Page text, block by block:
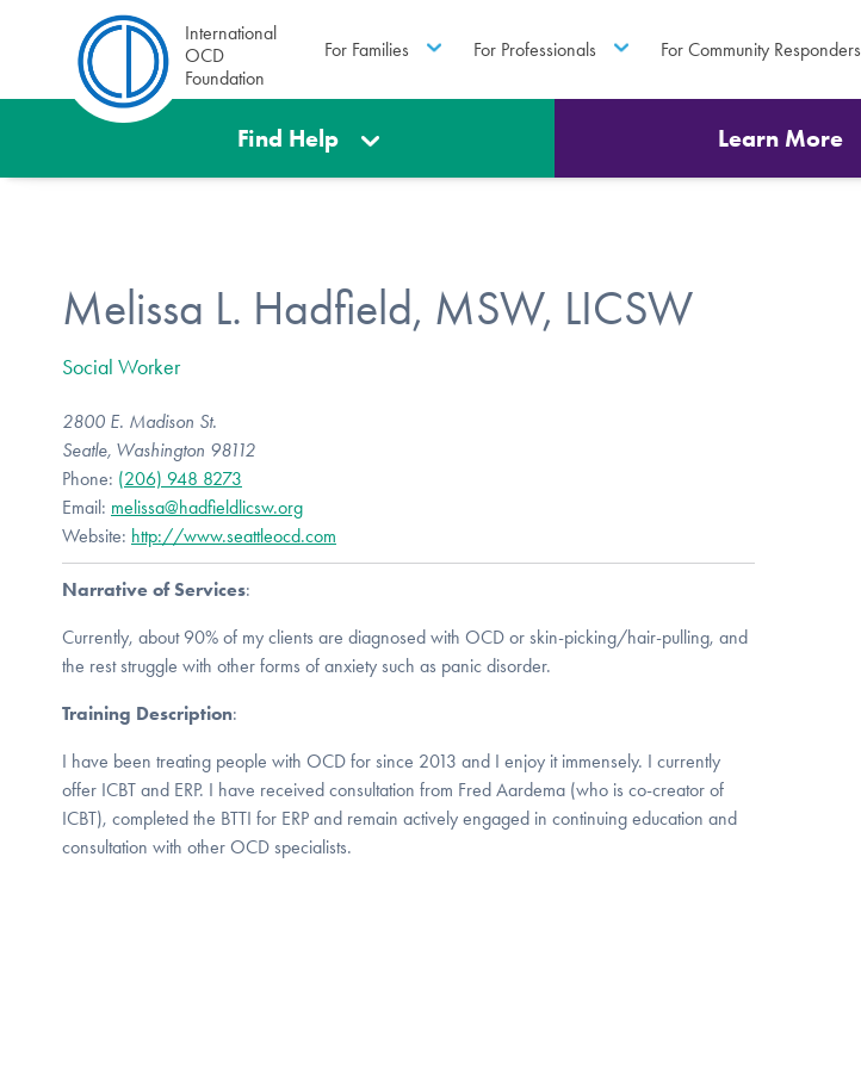
International
OCD
Foundation
For Families For Professionals For Community Responders
Find Help Learn More
Melissa L. Hadfield, MSW, LICSW
Social Worker
2800 E. Madison St.
Seatle, Washington 98112
Phone: (206) 948 8273
Email: melissa@hadfieldlicsw.org
Website: http://www.seattleocd.com
Narrative of Services:
Currently, about 90% of my clients are diagnosed with OCD or skin-picking/hair-pulling, and
the rest struggle with other forms of anxiety such as panic disorder.
Training Description:
I have been treating people with OCD for since 2013 and I enjoy it immensely. I currently
offer ICBT and ERP. I have received consultation from Fred Aardema (who is co-creator of
ICBT), completed the BTTI for ERP and remain actively engaged in continuing education and
consultation with other OCD specialists.